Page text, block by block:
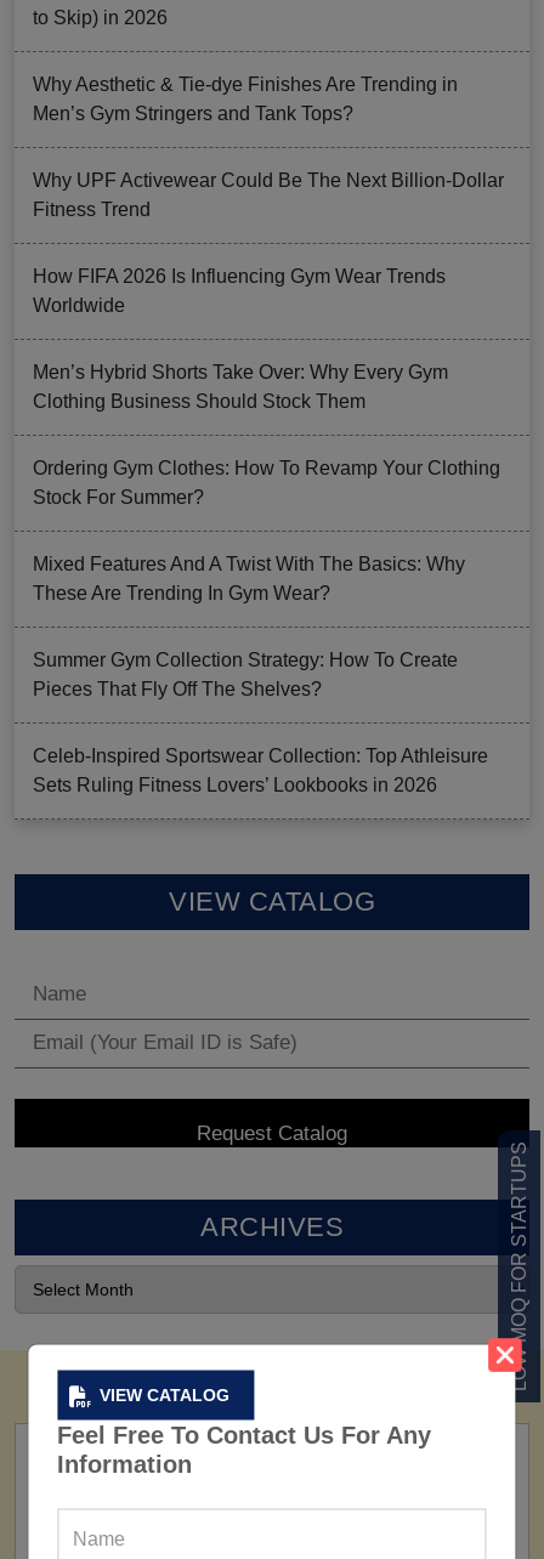
VIEW CATALOG
Feel Free To Contact Us For Any
Information
LOW MOQ FOR STARTUPS
to Skip) in 2026
Why Aesthetic & Tie-dye Finishes Are Trending in
Men’s Gym Stringers and Tank Tops?
Why UPF Activewear Could Be The Next Billion-Dollar
Fitness Trend
How FIFA 2026 Is Influencing Gym Wear Trends
Worldwide
Men’s Hybrid Shorts Take Over: Why Every Gym
Clothing Business Should Stock Them
Ordering Gym Clothes: How To Revamp Your Clothing
Stock For Summer?
Mixed Features And A Twist With The Basics: Why
These Are Trending In Gym Wear?
Summer Gym Collection Strategy: How To Create
Pieces That Fly Off The Shelves?
Celeb-Inspired Sportswear Collection: Top Athleisure
Sets Ruling Fitness Lovers’ Lookbooks in 2026
VIEW CATALOG
ARCHIVES